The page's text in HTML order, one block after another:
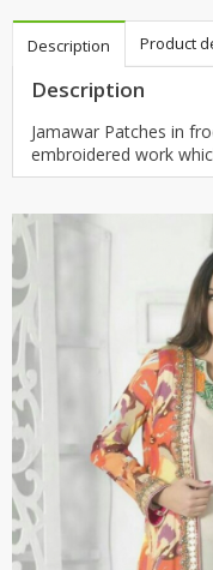
Description Product
Description
Jamawar Patches in
embroidered work